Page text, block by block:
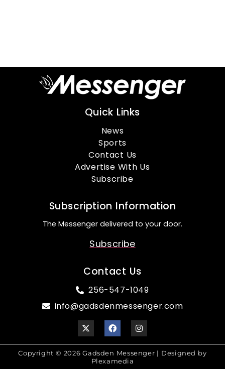
Quick Links
News
Sports
Contact Us
Advertise With Us
Subscribe
Subscription Information
The Messenger delivered to your door.
Subscribe
Contact Us
256-547-1049
info@gadsdenmessenger.com
Copyright © 2026 Gadsden Messenger | Designed by
Plexamedia